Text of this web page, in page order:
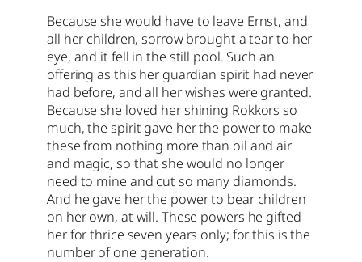
Because she would have to leave Ernst, and
all her children, sorrow brought a tear to her
eye, and it fell in the still pool. Such an
offering as this her guardian spirit had never
had before, and all her wishes were granted.
Because she loved her shining Rokkors so
much, the spirit gave her the power to make
these from nothing more than oil and air
and magic, so that she would no longer
need to mine and cut so many diamonds.
And he gave her the power to bear children
on her own, at will. These powers he gifted
her for thrice seven years only; for this is the
number of one generation.